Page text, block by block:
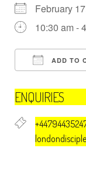
February
10:30 am -
ADD TO
ENQUIRIES